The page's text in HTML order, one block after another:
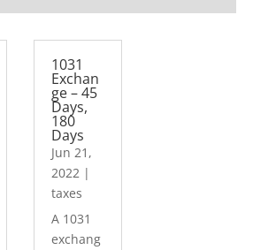
1031
Exchan
ge – 45
Days,
180
Days
Jun 21,
2022 |
taxes
A 1031
exchang